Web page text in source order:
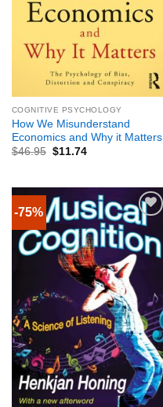
COGNITIVE PSYCHOLOGY
How We Misunderstand
Economics and Why it Matters
$46.95 $11.74
-75%